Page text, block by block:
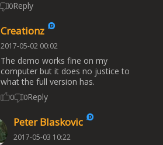
0Reply
Creationz
2017-05-02 00:02
The demo works fine on my
computer but it does no justice to
what the full version has.
0 0Reply
Peter Blaskovic
2017-05-03 10:22